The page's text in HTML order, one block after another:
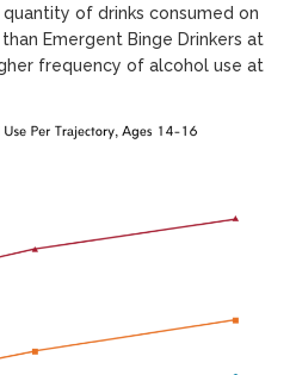
of drinks consumed on
Emergent Binge Drinkers at
frequency of alcohol use at